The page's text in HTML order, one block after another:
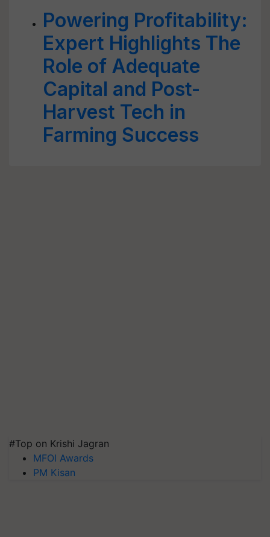
Powering Profitability:
Expert Highlights The
Role of Adequate
Capital and Post-
Harvest Tech in
Farming Success
#Top on Krishi Jagran
MFOI Awards
PM Kisan